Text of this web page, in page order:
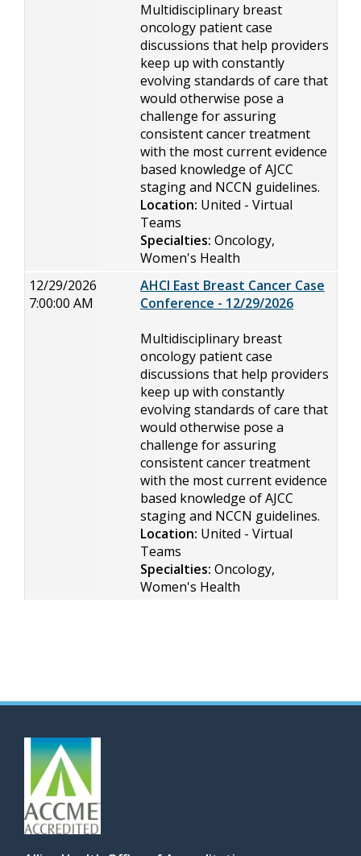
Multidisciplinary breast
oncology patient case
discussions that help providers
keep up with constantly
evolving standards of care that
would otherwise pose a
challenge for assuring
consistent cancer treatment
with the most current evidence
based knowledge of AJCC
staging and NCCN guidelines.
Location: United - Virtual
Teams
Specialties: Oncology,
Women's Health
12/29/2026
7:00:00 AM
AHCI East Breast Cancer Case
Conference - 12/29/2026
Multidisciplinary breast
oncology patient case
discussions that help providers
keep up with constantly
evolving standards of care that
would otherwise pose a
challenge for assuring
consistent cancer treatment
with the most current evidence
based knowledge of AJCC
staging and NCCN guidelines.
Location: United - Virtual
Teams
Specialties: Oncology,
Women's Health